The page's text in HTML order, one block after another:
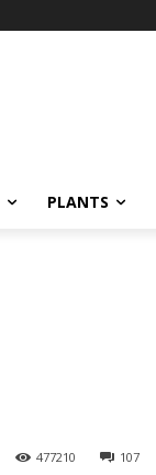
PLANTS
107
477210